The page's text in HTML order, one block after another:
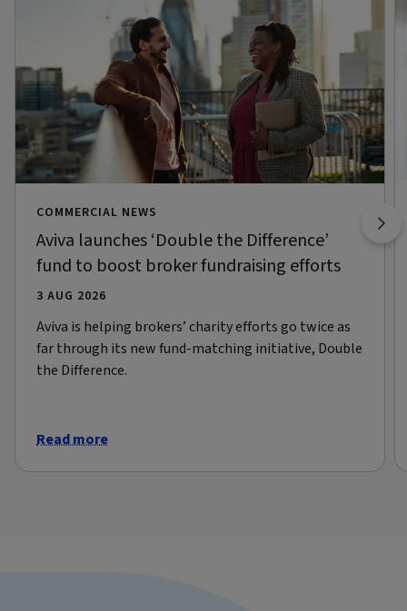
COMMERCIAL NEWS
Aviva launches ‘Double the Difference’
fund to boost broker fundraising efforts
3 AUG 2026
Aviva is helping brokers’ charity efforts go twice as
far through its new fund-matching initiative, Double
the Difference.
Read more